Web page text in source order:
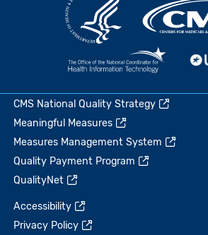
CMS National Quality Strategy
Meaningful Measures
Measures Management System
Quality Payment Program
QualityNet
Accessibility
Privacy Policy